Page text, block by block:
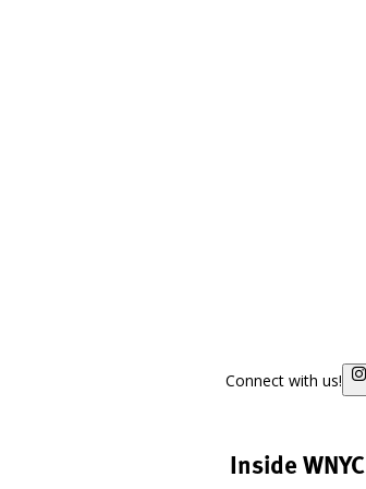
Connect with us!
Inside WNYC